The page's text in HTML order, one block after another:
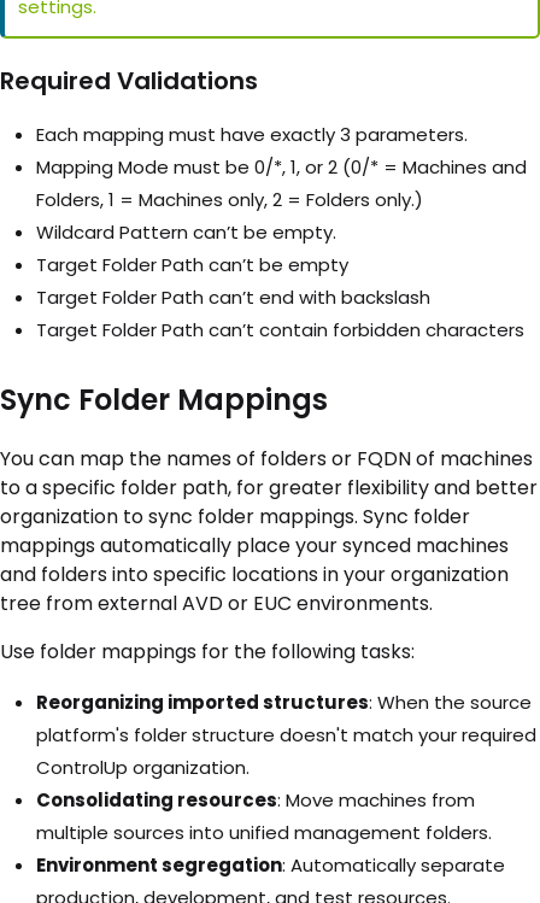
settings.
Required Validations
Each mapping must have exactly 3 parameters.
Mapping Mode must be 0/*, 1, or 2 (0/* = Machines and
Folders, 1 = Machines only, 2 = Folders only.)
Wildcard Pattern can’t be empty.
Target Folder Path can’t be empty
Target Folder Path can’t end with backslash
Target Folder Path can’t contain forbidden characters
Sync Folder Mappings
You can map the names of folders or FQDN of machines
to a specific folder path, for greater flexibility and better
organization to sync folder mappings. Sync folder
mappings automatically place your synced machines
and folders into specific locations in your organization
tree from external AVD or EUC environments.
Use folder mappings for the following tasks:
Reorganizing imported structures: When the source
platform's folder structure doesn't match your required
ControlUp organization.
Consolidating resources: Move machines from
multiple sources into unified management folders.
Environment segregation: Automatically separate
production, development, and test resources.